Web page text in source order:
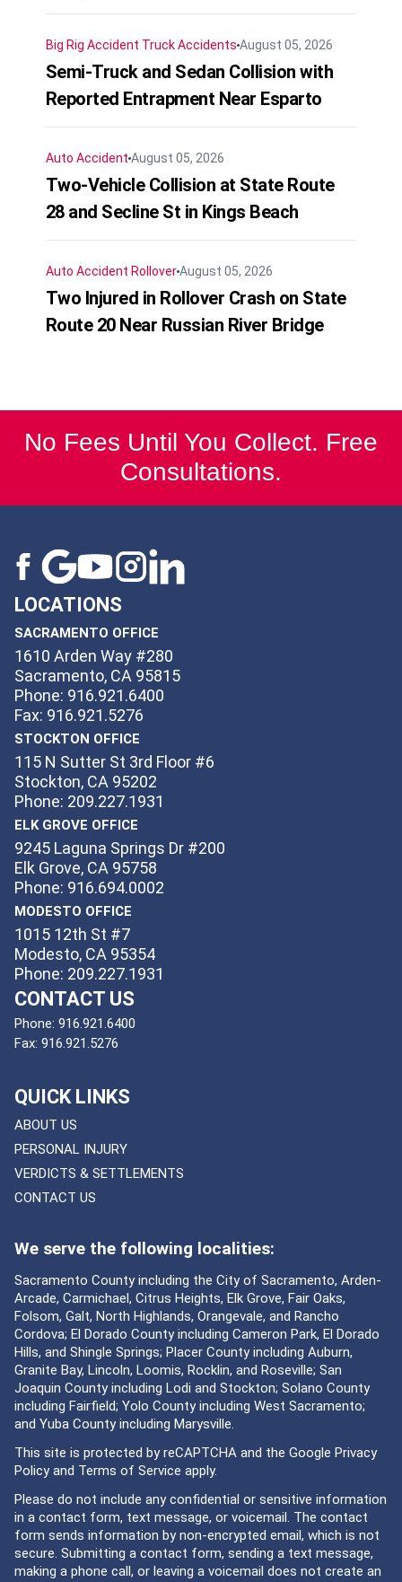
Big Rig Accident Truck Accidents August 05, 2026
Semi-Truck and Sedan Collision with
Reported Entrapment Near Esparto
Auto Accident August 05, 2026
Two-Vehicle Collision at State Route
28 and Secline St in Kings Beach
Auto Accident RolloverAugust 05, 2026
Two Injured in Rollover Crash on State
Route 20 Near Russian River Bridge
No Fees Until You Collect. Free
Consultations.
LOCATIONS
SACRAMENTO OFFICE
1610 Arden Way #280
Sacramento, CA 95815
Phone: 916.921.6400
Fax: 916.921.5276
STOCKTON OFFICE
115 N Sutter St 3rd Floor #6
Stockton, CA 95202
Phone: 209.227.1931
ELK GROVE OFFICE
9245 Laguna Springs Dr #200
Elk Grove, CA 95758
Phone: 916.694.0002
MODESTO OFFICE
1015 12th St #7
Modesto, CA 95354
Phone: 209.227.1931
CONTACT US
Phone: 916.921.6400
Fax: 916.921.5276
QUICK LINKS
ABOUT US
PERSONAL INJURY
VERDICTS & SETTLEMENTS
CONTACT US
We serve the following localities:
Sacramento County including the City of Sacramento, Arden-
Arcade, Carmichael, Citrus Heights, Elk Grove, Fair Oaks,
Folsom, Galt, North Highlands, Orangevale, and Rancho
Cordova; El Dorado County including Cameron Park, El Dorado
Hills, and Shingle Springs; Placer County including Auburn,
Granite Bay, Lincoln, Loomis, Rocklin, and Roseville; San
Joaquin County including Lodi and Stockton; Solano County
including Fairfield; Yolo County including West Sacramento;
and Yuba County including Marysville.
This site is protected by reCAPTCHA and the Google Privacy
Policyand Terms of Service apply.
Please do not include any confidential or sensitive information
in a contact form, text message, or voicemail. The contact
form sends information by non-encrypted email, which is not
secure. Submitting a contact form, sending a text message,
making a phone call, or leaving a voicemail does not create an